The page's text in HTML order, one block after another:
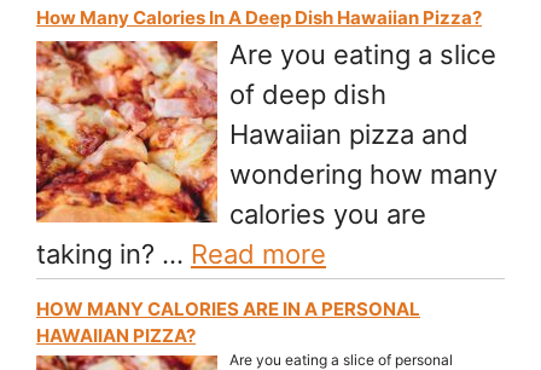
How Many Calories In A Deep Dish Hawaiian Pizza?
Are you eating a slice
of deep dish
Hawaiian pizza and
wondering how many
calories you are
taking in? … Read more
HOW MANY CALORIES ARE IN A PERSONAL
HAWAIIAN PIZZA?
Are you eating a slice of personal